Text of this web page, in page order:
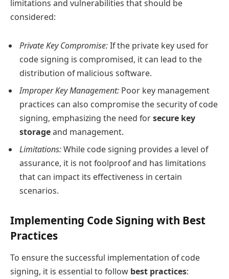
limitations and vulnerabilities that should be
considered:
Private Key Compromise:If the private key used for
code signing is compromised, it can lead to the
distribution of malicious software.
Improper Key Management: Poor key management
practices can also compromise the security of code
signing, emphasizing the need forsecure key
storageand management.
Limitations:While code signing provides a level of
assurance, it is not foolproof and has limitations
that can impact its effectiveness in certain
scenarios.
Implementing Code Signing with Best
Practices
To ensure the successful implementation of code
signing, it is essential to follow best practices: